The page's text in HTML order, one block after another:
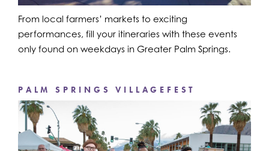
From local farmers’ markets to exciting
performances, fill your itineraries with these events
only found on weekdays in Greater Palm Springs.
PALM SPRINGS VILLAGEFEST